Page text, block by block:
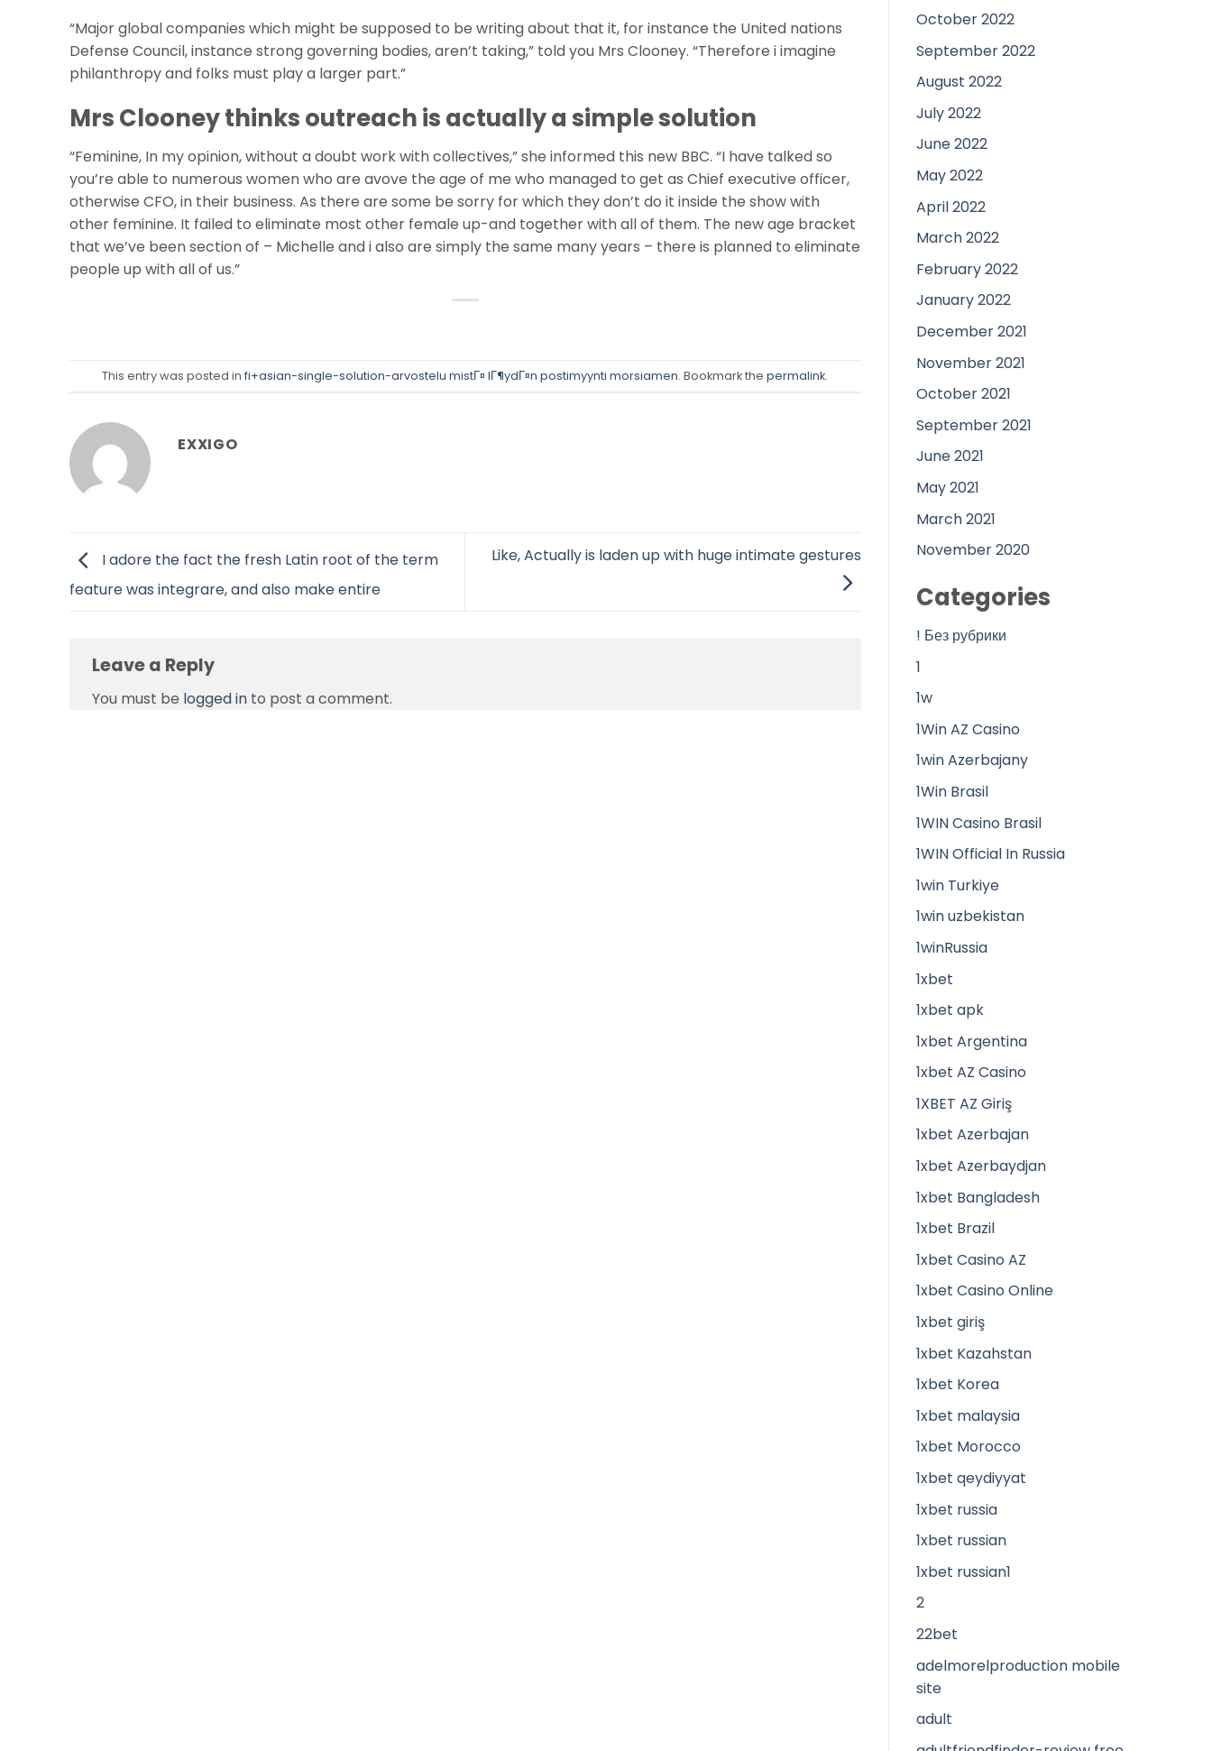
“Major global companies which might be supposed to be writing about that it, for instance the United nations
Defense Council, instance strong governing bodies, aren’t taking,” told you Mrs Clooney. “Therefore i imagine
philanthropy and folks must play a larger part.”
Mrs Clooney thinks outreach is actually a simple solution
“Feminine, In my opinion, without a doubt work with collectives,” she informed this new BBC. “I have talked so
you’re able to numerous women who are avove the age of me who managed to get as Chief executive officer,
otherwise CFO, in their business. As there are some be sorry for which they don’t do it inside the show with
other feminine. It failed to eliminate most other female up-and together with all of them. The new age bracket
that we’ve been section of – Michelle and i also are simply the same many years – there is planned to eliminate
people up with all of us.”
This entry was posted infi+asian-single-solution-arvostelu mistГ¤ lГ¶ydГ¤n postimyynti morsiamen. Bookmark thepermalink.
EXXIGO
I adore the fact the fresh Latin root of the term
feature was integrare, and also make entire
Like, Actually is laden up with huge intimate gestures
Leave a Reply
You must be logged in to post a comment.
October 2022
September 2022
August 2022
July 2022
June 2022
May 2022
April 2022
March 2022
February 2022
January 2022
December 2021
November 2021
October 2021
September 2021
June 2021
May 2021
March 2021
November 2020
Categories
! Без рубрики
1
1w
1Win AZ Casino
1win Azerbajany
1Win Brasil
1WIN Casino Brasil
1WIN Official In Russia
1win Turkiye
1win uzbekistan
1winRussia
1xbet
1xbet apk
1xbet Argentina
1xbet AZ Casino
1XBET AZ Giriş
1xbet Azerbajan
1xbet Azerbaydjan
1xbet Bangladesh
1xbet Brazil
1xbet Casino AZ
1xbet Casino Online
1xbet giriş
1xbet Kazahstan
1xbet Korea
1xbet malaysia
1xbet Morocco
1xbet qeydiyyat
1xbet russia
1xbet russian
1xbet russian1
2
22bet
adelmorelproduction mobile
site
adult